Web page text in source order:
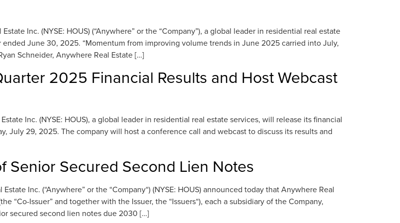
Inc. (NYSE: HOUS) (“Anywhere” or the “Company”), a global leader in residential real estate
June 30, 2025. “Momentum from improving volume trends in June 2025 carried into July,
Schneider, Anywhere Real Estate […]
2025 Financial Results and Host Webcast
Inc. (NYSE: HOUS), a global leader in residential real estate services, will release its financial
July 29, 2025. The company will host a conference call and webcast to discuss its results and
Secured Second Lien Notes
Inc. (“Anywhere” or the “Company“) (NYSE: HOUS) announced today that Anywhere Real
“Co-Issuer” and together with the Issuer, the “Issuers“), each a subsidiary of the Company,
secured second lien notes due 2030 […]